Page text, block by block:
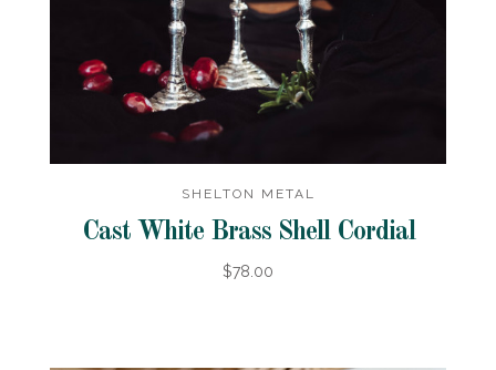
SHELTON METAL
Cast White Brass Shell Cordial
$78.00